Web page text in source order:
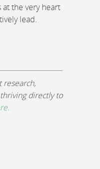
the very heart
lead.
research,
directly to